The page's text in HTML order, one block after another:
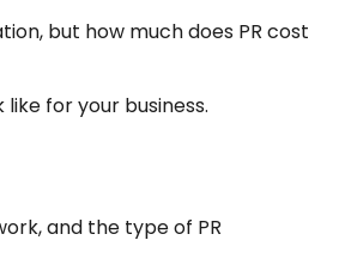
but how much does PR cost
for your business.
and the type of PR